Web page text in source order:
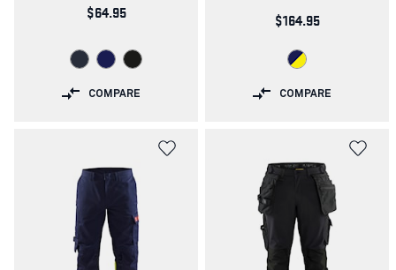
$64.95
COMPARE
$164.95
COMPARE